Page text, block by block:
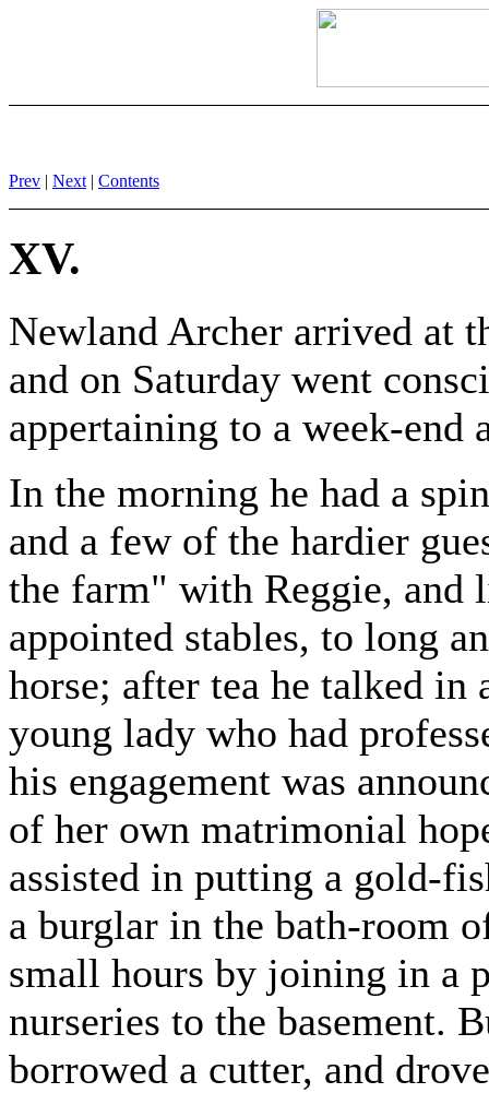
Prev | Next | Contents
XV.
Newland Archer arrived at
and on Saturday went
appertaining to a week-end
In the morning he had a
and a few of the hardier
the farm" with Reggie, and
appointed stables, to long
horse; after tea he talked
young lady who had
his engagement was
of her own matrimonial
assisted in putting a gold-
a burglar in the bath-room
small hours by joining in a
nurseries to the basement.
borrowed a cutter, and